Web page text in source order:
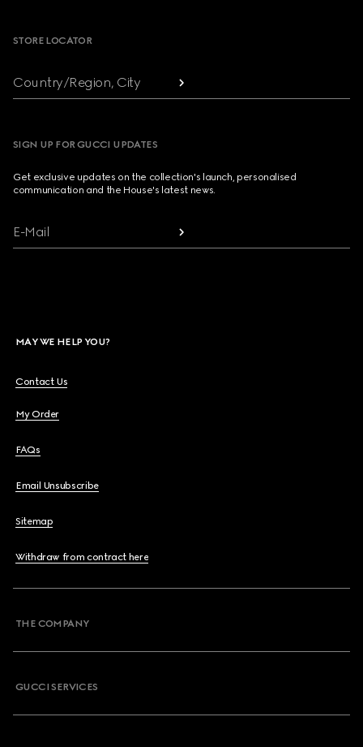
STORE LOCATOR
Country/Region, City
SIGN UP FOR GUCCI UPDATES
Get exclusive updates on the collection's launch, personalised
communication and the House's latest news.
E-Mail
MAY WE HELP YOU?
Contact Us
My Order
FAQs
Email Unsubscribe
Sitemap
Withdraw from contract here
THE COMPANY
GUCCI SERVICES